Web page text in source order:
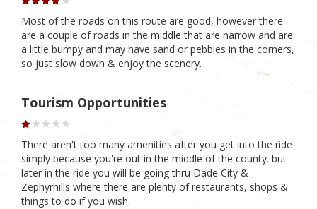
Most of the roads on this route are good, however there
are a couple of roads in the middle that are narrow and are
a little bumpy and may have sand or pebbles in the corners,
so just slow down & enjoy the scenery.
Tourism Opportunities
There aren't too many amenities after you get into the ride
simply because you're out in the middle of the county. but
later in the ride you will be going thru Dade City &
Zephyrhills where there are plenty of restaurants, shops &
things to do if you wish.